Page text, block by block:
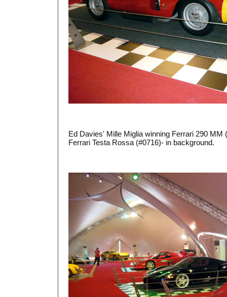
Ed Davies' Mille Miglia winning Ferrari 290 MM
Ferrari Testa Rossa (#0716)- in background.